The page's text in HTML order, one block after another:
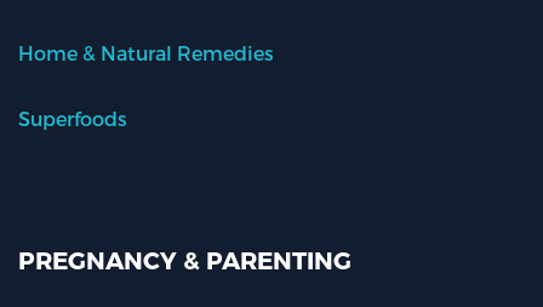
Home & Natural Remedies
Superfoods
PREGNANCY & PARENTING